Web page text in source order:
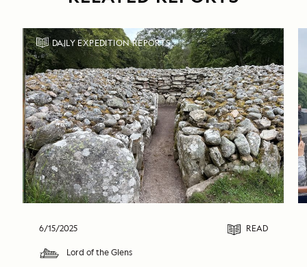
DAILY EXPEDITION REPORTS
6/15/2025 READ
Lord of the Glens